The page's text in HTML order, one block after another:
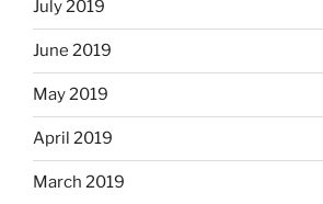
July 2019
June 2019
May 2019
April 2019
March 2019